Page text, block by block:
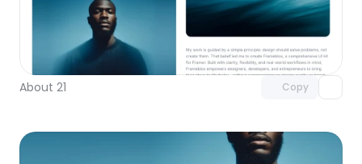
About 21 Copy
Unlock component
with Pro access